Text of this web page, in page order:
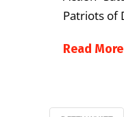
Patriots of
Read More